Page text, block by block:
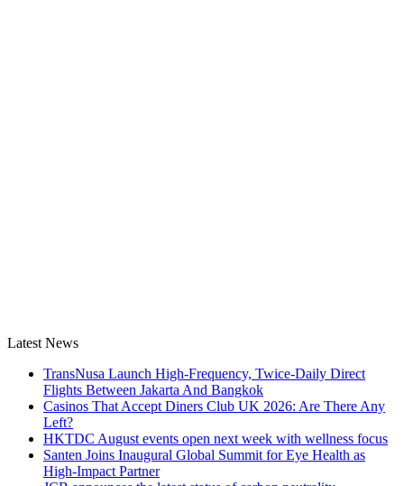
Latest News
TransNusa Launch High-Frequency, Twice-Daily Direct
Flights Between Jakarta And Bangkok
Casinos That Accept Diners Club UK 2026: Are There Any
Left?
HKTDC August events open next week with wellness focus
Santen Joins Inaugural Global Summit for Eye Health as
High-Impact Partner